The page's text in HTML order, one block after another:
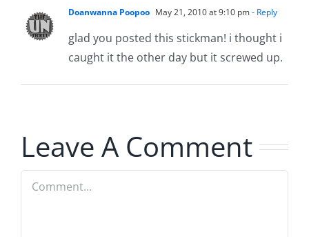
Doanwanna Poopoo May 21, 2010 at 9:10 pm- Reply
glad you posted this stickman! i thought i
caught it the other day but it screwed up.
Leave A Comment
Comment